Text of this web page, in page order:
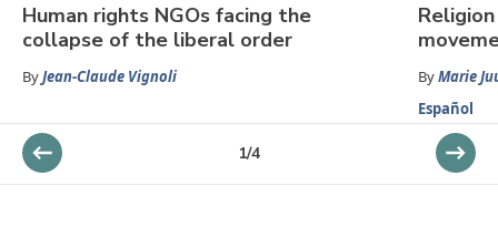
Human rights NGOs facing the
collapse of the liberal order
ByJean-Claude Vignoli ByMarie
Español
1/4